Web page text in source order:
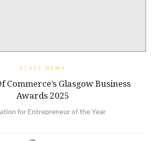
STAFF NEWS
Commerce’s Glasgow Business
Awards 2025
for Entrepreneur of the Year